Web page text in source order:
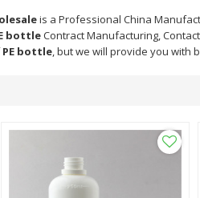
is a Professional China
bottleContract Manufacturing,
PE bottle, but we will provide you with